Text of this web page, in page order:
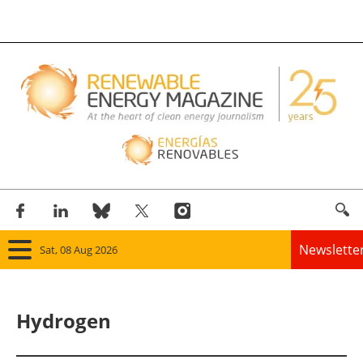
Sat, 08 Aug 2026
Hydrogen